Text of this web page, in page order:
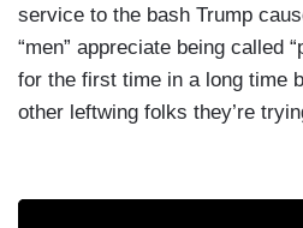
service to the bash Trump
“men” appreciate being called
for the first time in a long time
other leftwing folks they’re